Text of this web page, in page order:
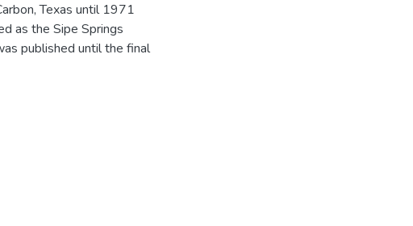
Texas until 1971
as the Sipe Springs
published until the final